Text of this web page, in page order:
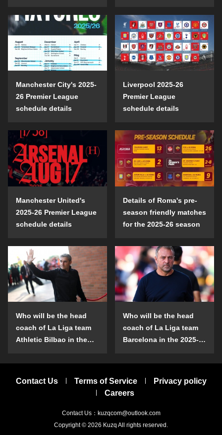
Manchester City's 2025-
26 Premier League
schedule details
Liverpool 2025-26
Premier League
schedule details
Manchester United's
2025-26 Premier League
schedule details
Details of Roma's pre-
season friendly matches
for the 2025-26 season
Who will be the head
coach of La Liga team
Athletic Bilbao in the
Who will be the head
coach of La Liga team
Barcelona in the 2025-
Contact Us Terms of Service
Privacy policy
Careers
Contact Us：kuzqcom@outlook.com
Copyright © 2026 Kuzq All rights reserved.